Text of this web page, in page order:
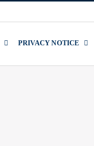
PRIVACY NOTICE